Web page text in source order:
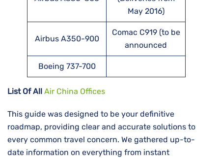
May 2016)
Airbus A350-900
Comac C919 (to be
announced
Boeing 737-700
List Of All Air China Offices
This guide was designed to be your definitive
roadmap, providing clear and accurate solutions to
every common travel concern. We gathered up-to-
date information on everything from instant